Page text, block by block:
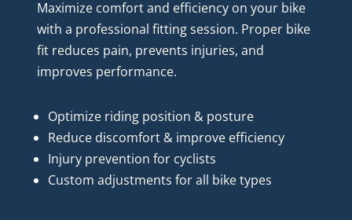
Maximize comfort and efficiency on your bike
with a professional fitting session. Proper bike
fit reduces pain, prevents injuries, and
improves performance.
Optimize riding position & posture
Reduce discomfort & improve efficiency
Injury prevention for cyclists
Custom adjustments for all bike types